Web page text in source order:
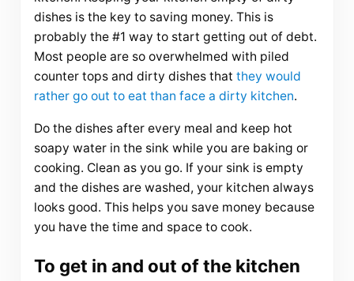
dishes is the key to saving money. This is
probably the #1 way to start getting out of debt.
Most people are so overwhelmed with piled
counter tops and dirty dishes that they would
rather go out to eat than face a dirty kitchen.
Do the dishes after every meal and keep hot
soapy water in the sink while you are baking or
cooking. Clean as you go. If your sink is empty
and the dishes are washed, your kitchen always
looks good. This helps you save money because
you have the time and space to cook.
To get in and out of the kitchen